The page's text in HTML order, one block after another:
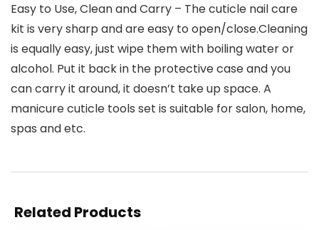
Easy to Use, Clean and Carry – The cuticle nail care
kit is very sharp and are easy to open/close.Cleaning
is equally easy, just wipe them with boiling water or
alcohol. Put it back in the protective case and you
can carry it around, it doesn’t take up space. A
manicure cuticle tools set is suitable for salon, home,
spas and etc.
Related Products